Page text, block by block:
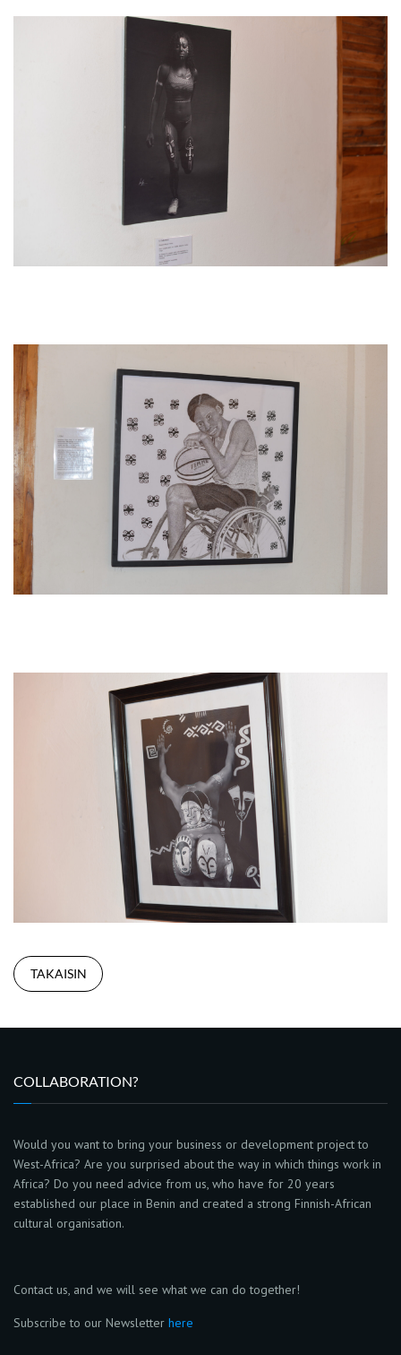
TAKAISIN
COLLABORATION?
Would you want to bring your business or development project to
West-Africa? Are you surprised about the way in which things work in
Africa? Do you need advice from us, who have for 20 years
established our place in Benin and created a strong Finnish-African
cultural organisation.
Contact us, and we will see what we can do together!
Subscribe to our Newsletter here